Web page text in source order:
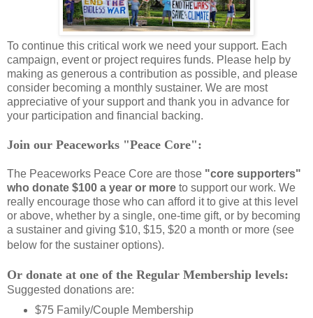
To continue this critical work we need your support. Each
campaign, event or project requires funds. Please help by
making as generous a contribution as possible, and please
consider becoming a monthly sustainer. We are most
appreciative of your support and thank you in advance for
your participation and financial backing.
Join our Peaceworks "Peace Core":
The Peaceworks Peace Core are those "core supporters"
who donate $100 a year or more to support our work. We
really encourage those who can afford it to give at this level
or above, whether by a single, one-time gift, or by becoming
a sustainer and giving $10, $15, $20 a month or more (see
below for the sustainer options).
Or donate at one of the Regular Membership levels:
Suggested donations are:
$75 Family/Couple Membership